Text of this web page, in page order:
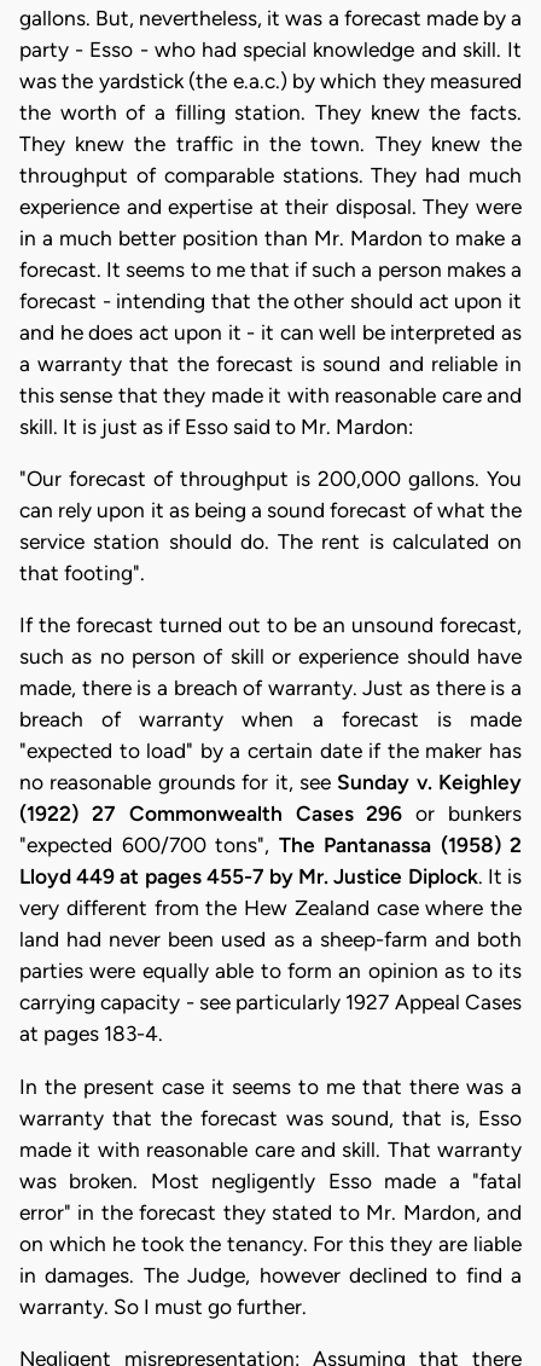
gallons. But, nevertheless, it was a forecast made by a
party - Esso - who had special knowledge and skill. It
was the yardstick (the e.a.c.) by which they measured
the worth of a filling station. They knew the facts.
They knew the traffic in the town. They knew the
throughput of comparable stations. They had much
experience and expertise at their disposal. They were
in a much better position than Mr. Mardon to make a
forecast. It seems to me that if such a person makes a
forecast - intending that the other should act upon it
and he does act upon it - it can well be interpreted as
a warranty that the forecast is sound and reliable in
this sense that they made it with reasonable care and
skill. It is just as if Esso said to Mr. Mardon:
"Our forecast of throughput is 200,000 gallons. You
can rely upon it as being a sound forecast of what the
service station should do. The rent is calculated on
that footing".
If the forecast turned out to be an unsound forecast,
such as no person of skill or experience should have
made, there is a breach of warranty. Just as there is a
breach of warranty when a forecast is made
"expected to load" by a certain date if the maker has
no reasonable grounds for it, see Sunday v. Keighley
(1922) 27 Commonwealth Cases 296or bunkers
"expected 600/700 tons", The Pantanassa (1958) 2
Lloyd 449 at pages 455-7 by Mr. Justice Diplock. It is
very different from the Hew Zealand case where the
land had never been used as a sheep-farm and both
parties were equally able to form an opinion as to its
carrying capacity - see particularly 1927 Appeal Cases
at pages 183-4.
In the present case it seems to me that there was a
warranty that the forecast was sound, that is, Esso
made it with reasonable care and skill. That warranty
was broken. Most negligently Esso made a "fatal
error" in the forecast they stated to Mr. Mardon, and
on which he took the tenancy. For this they are liable
in damages. The Judge, however declined to find a
warranty. So I must go further.
Negligent misrepresentation: Assuming that there